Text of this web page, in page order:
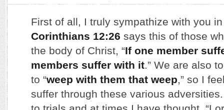
First of all, I truly sympathize with you
Corinthians 12:26 says this of those
the body of Christ, “If one member
members suffer with it.” We are also
to “weep with them that weep,” so I
suffer through these various